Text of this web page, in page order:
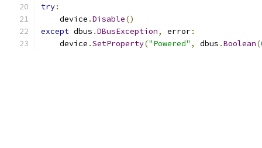
try:
    device
.Disable()
except dbus .DBusException, error:
    device
.SetProperty("Powered" , dbus .Boolean(